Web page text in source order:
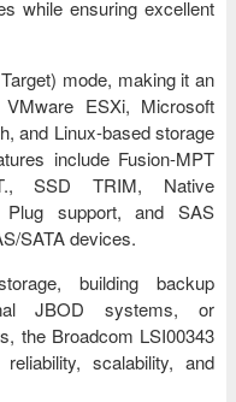
while ensuring excellent
mode, making it an
ESXi, Microsoft
and Linux-based storage
include Fusion-MPT
SSD TRIM, Native
support, and SAS
SATA devices.
building backup
JBOD systems, or
the Broadcom LSI00343
scalability, and